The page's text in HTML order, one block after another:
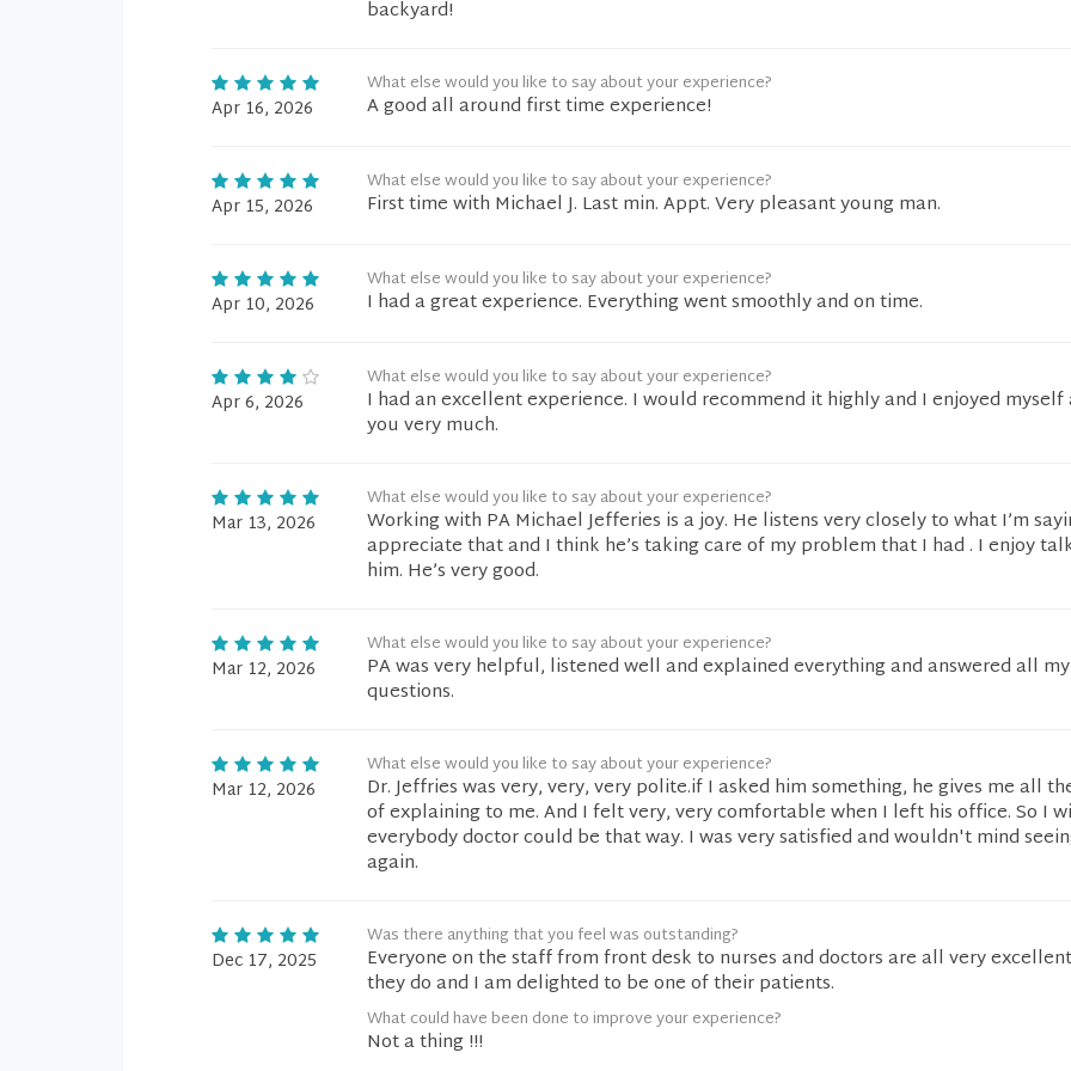
backyard!
Apr 16, 2026
What else would you like to say about your experience?
A good all around first time experience!
Apr 15, 2026
What else would you like to say about your experience?
First time with Michael J. Last min. Appt. Very pleasant young man.
Apr 10, 2026
What else would you like to say about your experience?
I had a great experience. Everything went smoothly and on time.
Apr 6, 2026
What else would you like to say about your experience?
I had an excellent experience. I would recommend it highly and I enjoyed
you very much.
Mar 13, 2026
What else would you like to say about your experience?
Working with PA Michael Jefferies is a joy. He listens very closely to what I’m
appreciate that and I think he’s taking care of my problem that I had . I enjoy
him. He’s very good.
Mar 12, 2026
What else would you like to say about your experience?
PA was very helpful, listened well and explained everything and answered all my
questions.
Mar 12, 2026
What else would you like to say about your experience?
Dr. Jeffries was very, very, very polite.if I asked him something, he gives me all
of explaining to me. And I felt very, very comfortable when I left his office. So I
everybody doctor could be that way. I was very satisfied and wouldn't mind
again.
Dec 17, 2025
Was there anything that you feel was outstanding?
Everyone on the staff from front desk to nurses and doctors are all very
they do and I am delighted to be one of their patients.
What could have been done to improve your experience?
Not a thing !!!